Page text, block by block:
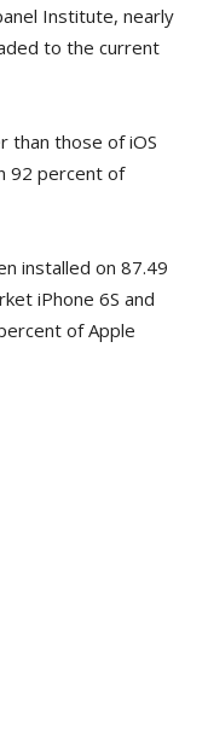
Institute, nearly
to the current
than those of iOS
92 percent of
installed on 87.49
iPhone 6S and
of Apple